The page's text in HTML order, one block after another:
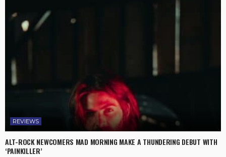
REVIEWS
ALT-ROCK NEWCOMERS MAD MORNING MAKE A THUNDERING DEBUT WITH
‘PAINKILLER’